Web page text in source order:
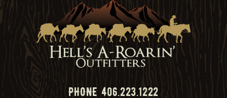
PHONE 406.223.1222